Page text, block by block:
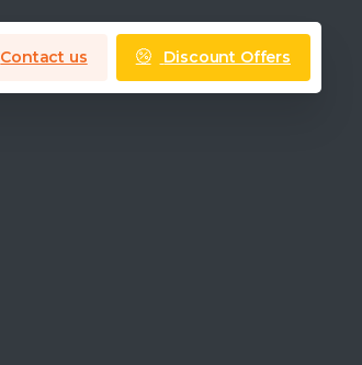
Contact us Discount Offers